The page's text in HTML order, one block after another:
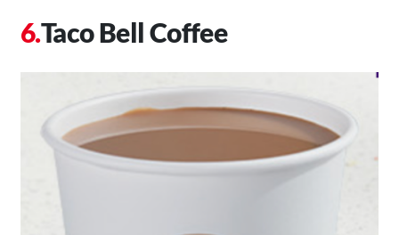
Taco Bell Coffee